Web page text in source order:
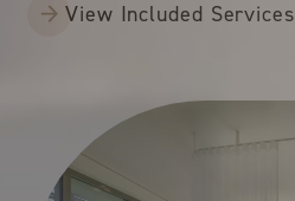
View Included Services